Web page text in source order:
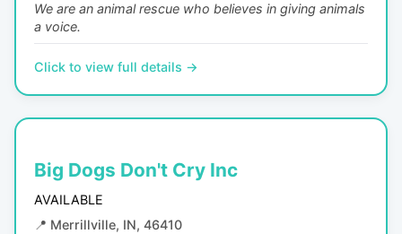
We are an animal rescue who believes in giving animals
a voice.
Click to view full details →
Big Dogs Don't Cry Inc
AVAILABLE
📍 Merrillville, IN, 46410